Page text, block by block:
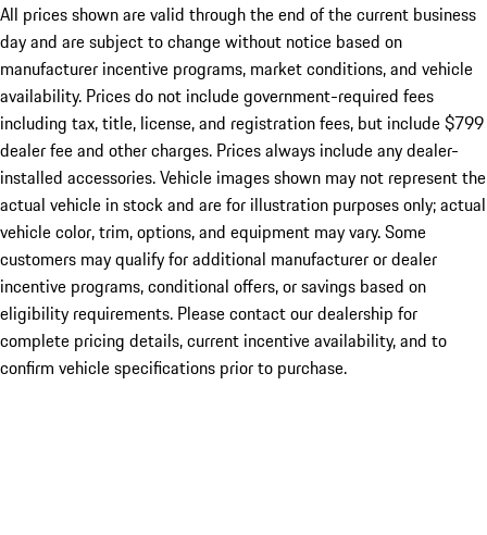
All prices shown are valid through the end of the current business
day and are subject to change without notice based on
manufacturer incentive programs, market conditions, and vehicle
availability. Prices do not include government-required fees
including tax, title, license, and registration fees, but include $799
dealer fee and other charges. Prices always include any dealer-
installed accessories. Vehicle images shown may not represent the
actual vehicle in stock and are for illustration purposes only; actual
vehicle color, trim, options, and equipment may vary. Some
customers may qualify for additional manufacturer or dealer
incentive programs, conditional offers, or savings based on
eligibility requirements. Please contact our dealership for
complete pricing details, current incentive availability, and to
confirm vehicle specifications prior to purchase.